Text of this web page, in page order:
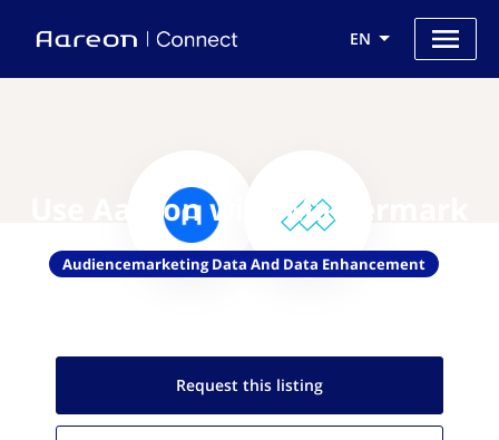
EN
Use Aareon with Mattermark
Audiencemarketing Data And Data Enhancement
Request this listing